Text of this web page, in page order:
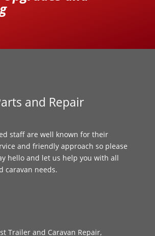
and Repair
staff are well known for their
and friendly approach so please
hello and let us help you with all
caravan needs.
Trailer and Caravan Repair,